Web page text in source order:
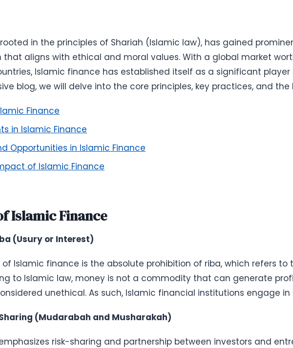
in the principles of Shariah (Islamic law), has gained
aligns with ethical and moral values. With a global market
Islamic finance has established itself as a significant
blog, we will delve into the core principles, key practices, and
Finance
in Islamic Finance
Opportunities in Islamic Finance
of Islamic Finance
Islamic Finance
(Usury or Interest)
of Islamic finance is the absolute prohibition of riba, which refers
to Islamic law, money is not a commodity that can generate
unethical. As such, Islamic financial institutions engage
(Mudarabah and Musharakah)
risk-sharing and partnership between investors and